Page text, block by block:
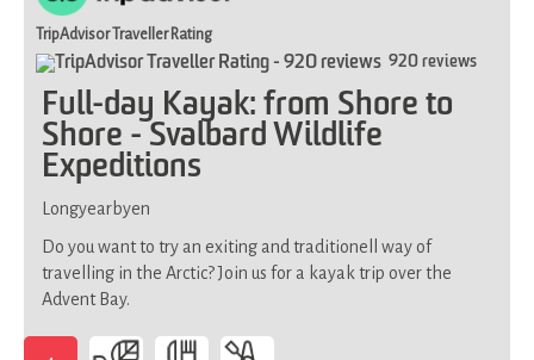
TripAdvisor Traveller Rating
920 reviews
Full-day Kayak: from Shore to
Shore - Svalbard Wildlife
Expeditions
Longyearbyen
Do you want to try an exiting and traditionell way of
travelling in the Arctic? Join us for a kayak trip over the
Advent Bay.